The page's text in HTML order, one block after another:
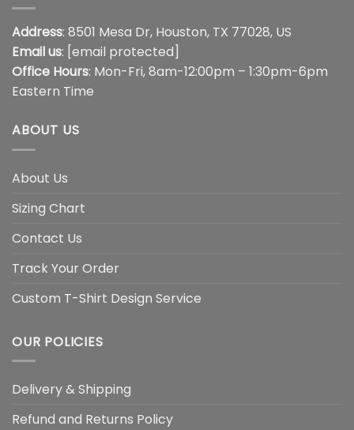
Address: 8501 Mesa Dr, Houston, TX 77028, US
Email us: [email protected]
Office Hours: Mon-Fri, 8am-12:00pm – 1:30pm-6pm
Eastern Time
ABOUT US
About Us
Sizing Chart
Contact Us
Track Your Order
Custom T-Shirt Design Service
OUR POLICIES
Delivery & Shipping
Refund and Returns Policy